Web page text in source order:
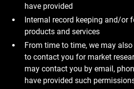
have provided
Internal record keeping and/or
products and services
From time to time, we may
to contact you for market
may contact you by email,
have provided such